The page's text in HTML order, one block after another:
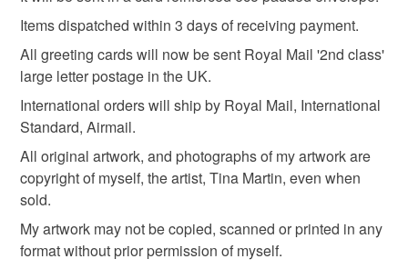
Card
Colours
Yellow Pink White
not responsible for any charges or fees that may incur.
Read the Folksy Returns Policy.
Items dispatched within 3 days of receiving payment.
All greeting cards will now be sent Royal Mail '2nd class'
large letter postage in the UK.
International orders will ship by Royal Mail, International
Standard, Airmail.
All original artwork, and photographs of my artwork are
copyright of myself, the artist, Tina Martin, even when
sold.
My artwork may not be copied, scanned or printed in any
format without prior permission of myself.